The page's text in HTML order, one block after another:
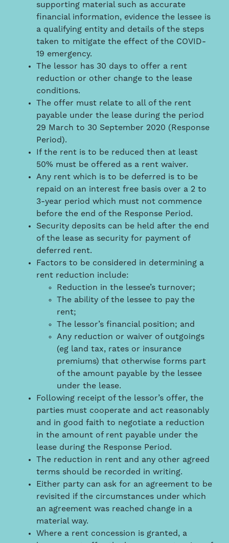
supporting material such as accurate
financial information, evidence the lessee is
a qualifying entity and details of the steps
taken to mitigate the effect of the COVID-
19 emergency.
The lessor has 30 days to offer a rent
reduction or other change to the lease
conditions.
The offer must relate to all of the rent
payable under the lease during the period
29 March to 30 September 2020 (Response
Period).
If the rent is to be reduced then at least
50% must be offered as a rent waiver.
Any rent which is to be deferred is to be
repaid on an interest free basis over a 2 to
3-year period which must not commence
before the end of the Response Period.
Security deposits can be held after the end
of the lease as security for payment of
deferred rent.
Factors to be considered in determining a
rent reduction include:
Reduction in the lessee’s turnover;
The ability of the lessee to pay the
rent;
The lessor’s financial position; and
Any reduction or waiver of outgoings
(eg land tax, rates or insurance
premiums) that otherwise forms part
of the amount payable by the lessee
under the lease.
Following receipt of the lessor’s offer, the
parties must cooperate and act reasonably
and in good faith to negotiate a reduction
in the amount of rent payable under the
lease during the Response Period.
The reduction in rent and any other agreed
terms should be recorded in writing.
Either party can ask for an agreement to be
revisited if the circumstances under which
an agreement was reached change in a
material way.
Where a rent concession is granted, a